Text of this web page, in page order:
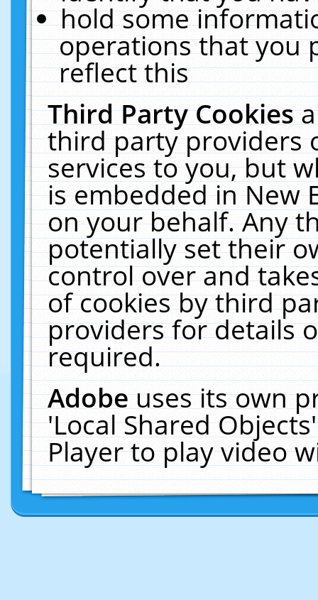
hold some
operations that you
reflect this
Third Party Cookies
third party providers
services to you, but
is embedded in New
on your behalf. Any
potentially set their
control over and
of cookies by third
providers for details
required.
Adobeuses its own
'Local Shared
Player to play video